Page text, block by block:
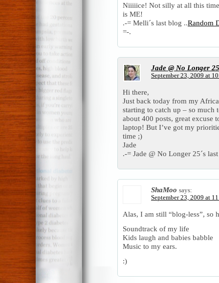
Niiiiice! Not silly at all this
is ME!
.-= Melli´s last blog ..Random
=-.
Jade @ No Longer 25
September 23, 2009 at
Hi there,
Just back today from my
starting to catch up – so much
about 400 posts, great excuse
laptop! But I’ve got my
time ;)
Jade
.-= Jade @ No Longer 25´s
ShaMoo says:
September 23, 2009 at
Alas, I am still “blog-less”, so
Soundtrack of my life
Kids laugh and babies babble
Music to my ears.
:)